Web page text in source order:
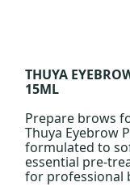
THUYA
15ML
Prepare brows
Thuya Eyebrow
formulated to
essential pre-
for professional